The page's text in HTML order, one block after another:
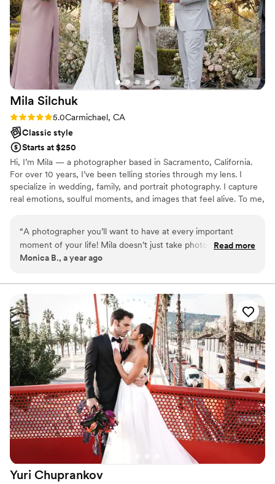
Mila Silchuk
Rating: 5.0 (2 reviews)
5.0Carmichael, CA
Classic style
Starts at $250
Hi, I’m Mila — a photographer based in Sacramento, California.
For over 10 years, I’ve been telling stories through my lens. I
specialize in wedding, family, and portrait photography. I capture
real emotions, soulful moments, and images that feel alive. To me,
care, making sure everyone feels comfortable and confident in
front of the camera.
“A photographer you’ll want to have at every important
moment of your life! Mila doesn’t just take photos — she
feels the couple. She knows how to catch the right light, find
real and relaxed. The shoot was easy, fun, and completely
stress-free. And the results? Breathtaking! Every image feels
like a piece of art we want to frame and keep forever. Highly
recommend!”
Read more
Monica B., a year ago
Yuri Chuprankov